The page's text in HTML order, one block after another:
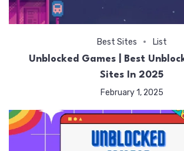
Best Sites List
Unblocked Games | Best
Sites In 2025
February 1, 2025